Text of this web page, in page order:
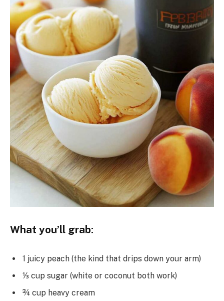
What you’ll grab:
1 juicy peach (the kind that drips down your arm)
⅓ cup sugar (white or coconut both work)
¾ cup heavy cream